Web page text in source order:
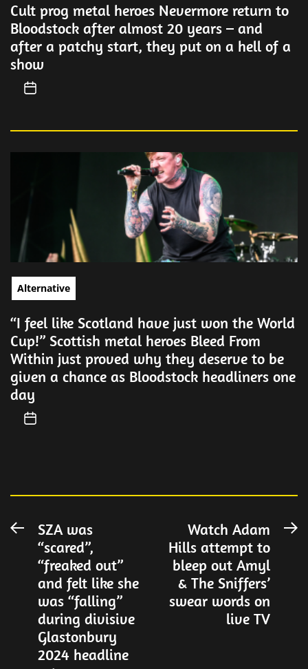
Cult prog metal heroes Nevermore return to
Bloodstock after almost 20 years – and
after a patchy start, they put on a hell of a
show
Alternative
“I feel like Scotland have just won the World
Cup!” Scottish metal heroes Bleed From
Within just proved why they deserve to be
given a chance as Bloodstock headliners one
day
Post
navigation
Previous
post:
SZA was
“scared”,
“freaked out”
and felt like she
was “falling”
during divisive
Glastonbury
2024 headline
Watch Adam
Hills attempt to
bleep out Amyl
& The Sniffers’
swear words on
live TV